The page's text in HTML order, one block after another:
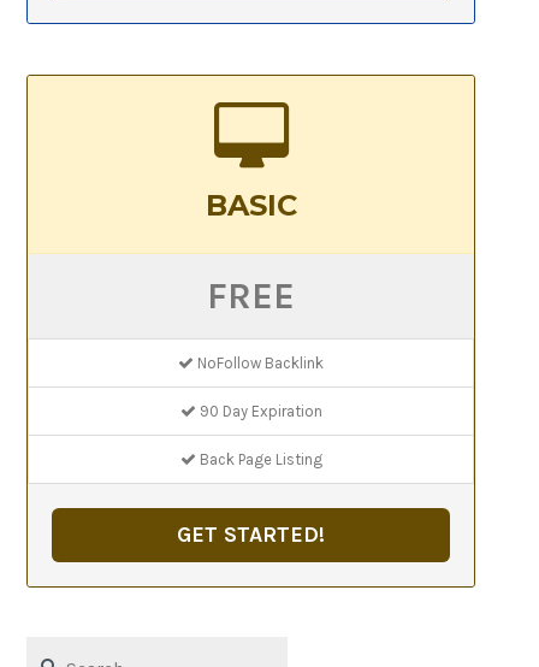
BASIC
FREE
NoFollow Backlink
90 Day Expiration
Back Page Listing
GET STARTED!